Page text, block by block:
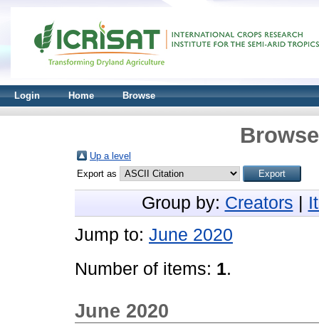
Login Home Browse
Up a level
Export as
Group by: Creators
Jump to: June 2020
Number of items: 1.
June 2020